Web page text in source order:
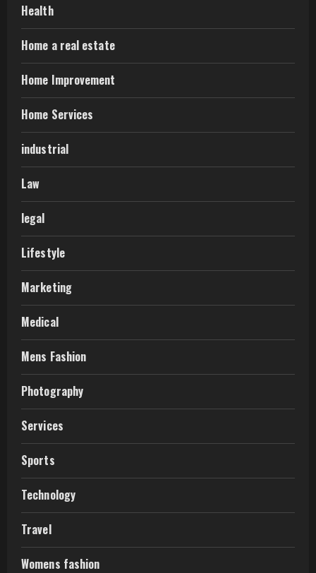
Health
Home a real estate
Home Improvement
Home Services
industrial
Law
legal
Lifestyle
Marketing
Medical
Mens Fashion
Photography
Services
Sports
Technology
Travel
Womens fashion